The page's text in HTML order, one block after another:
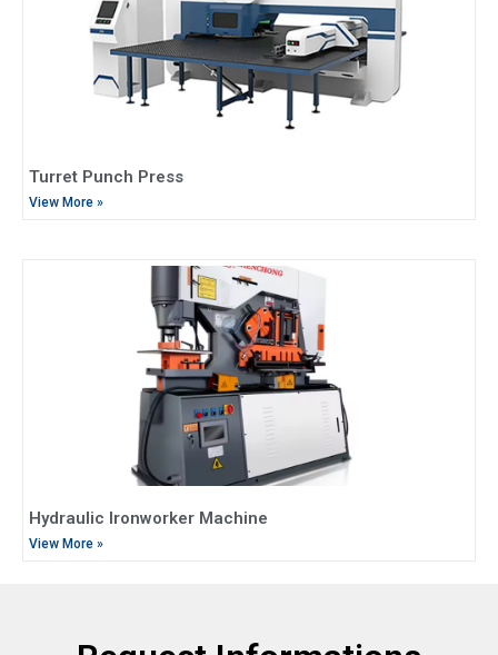
Turret Punch Press
View More »
Hydraulic Ironworker Machine
View More »